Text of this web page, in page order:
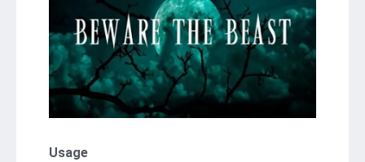
Usage